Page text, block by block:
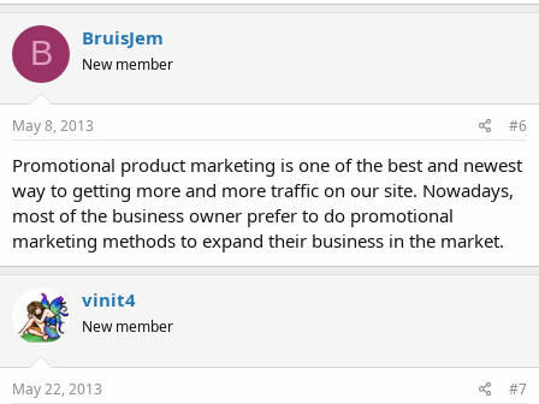
B BruisJem
New member
May 8, 2013 #6
Promotional product marketing is one of the best and newest
way to getting more and more traffic on our site. Nowadays,
most of the business owner prefer to do promotional
marketing methods to expand their business in the market.
vinit4
New member
May 22, 2013 #7